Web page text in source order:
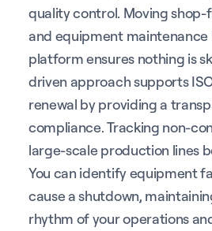
quality control. Moving shop-
and equipment maintenance
platform ensures nothing is
driven approach supports
renewal by providing a
compliance. Tracking non-
large-scale production lines
You can identify equipment
cause a shutdown,
rhythm of your operations